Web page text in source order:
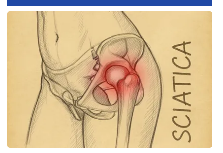
FOX 4 Winter Premieres Giveaway
FOX 4 Premiere Week Giveaway
Teacher of the Month
WCBI Contests – Rules, Privacy,
and Service
FEATURES